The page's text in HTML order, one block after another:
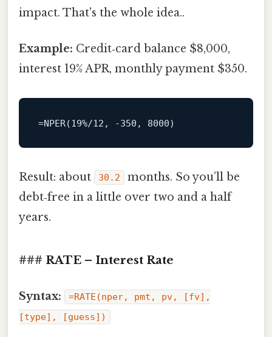
impact. That's the whole idea..
Example: Credit‑card balance $8,000,
interest 19% APR, monthly payment $350.
=NPER(19%/12, -350 , 8000)
Result: about 30.2
months. So you’ll be
debt‑free in a little over two and a half
years.
### RATE – Interest Rate
Syntax:
=RATE(nper, pmt, pv, [fv],
[type], [guess])